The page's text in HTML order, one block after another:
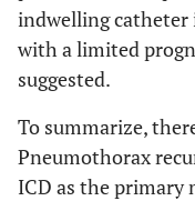
indwelling catheter
with a limited
suggested.
To summarize,
Pneumothorax
ICD as the primary